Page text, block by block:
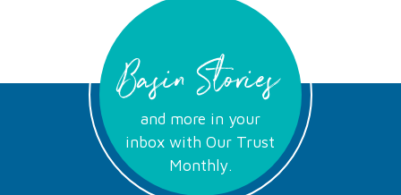
Basin Stories
and more in your
inbox with Our Trust
Monthly.